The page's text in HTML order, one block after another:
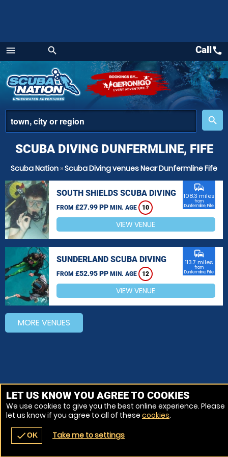
menu
Menu
search
place
search
navigate_before place
Callcall
SCUBA DIVING DUNFERMLINE, FIFE
Scuba Nation »Scuba Diving venues Near Dunfermline Fife
SOUTH SHIELDS SCUBA DIVING
FROM £27.99 PP MIN. AGE 10
commute
108.3 miles
from
Dunfermline, Fife
VIEW VENUE
SUNDERLAND SCUBA DIVING
FROM £52.95 PP MIN. AGE 12
commute
113.7 miles
from
Dunfermline, Fife
VIEW VENUE
MORE VENUES
LET US KNOW YOU AGREE TO COOKIES
We use cookies to give you the best online experience. Please
let us know if you agree to all of these cookies.
checkOK Take me to settings